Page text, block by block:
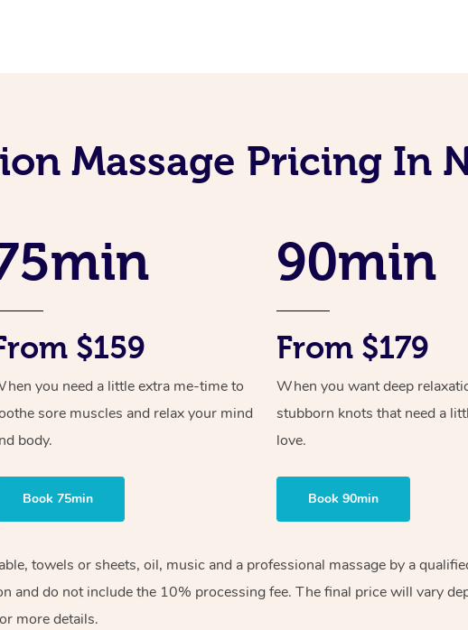
Massage Pricing In
$159
you need a little extra me-time to
sore muscles and relax your mind
body.
Book 75min
90min
From $179
When you want deep
stubborn knots that need a
love.
Book 90min
towels or sheets, oil, music and a professional massage by a
and do not include the 10% processing fee. The final price will vary
more details.